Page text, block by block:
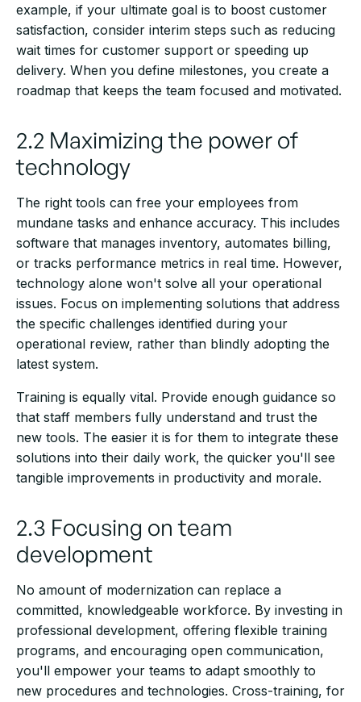
example, if your ultimate goal is to boost customer
satisfaction, consider interim steps such as reducing
wait times for customer support or speeding up
delivery. When you define milestones, you create a
roadmap that keeps the team focused and motivated.
2.2 Maximizing the power of
technology
The right tools can free your employees from
mundane tasks and enhance accuracy. This includes
software that manages inventory, automates billing,
or tracks performance metrics in real time. However,
technology alone won't solve all your operational
issues. Focus on implementing solutions that address
the specific challenges identified during your
operational review, rather than blindly adopting the
latest system.
Training is equally vital. Provide enough guidance so
that staff members fully understand and trust the
new tools. The easier it is for them to integrate these
solutions into their daily work, the quicker you'll see
tangible improvements in productivity and morale.
2.3 Focusing on team
development
No amount of modernization can replace a
committed, knowledgeable workforce. By investing in
professional development, offering flexible training
programs, and encouraging open communication,
you'll empower your teams to adapt smoothly to
new procedures and technologies. Cross-training, for